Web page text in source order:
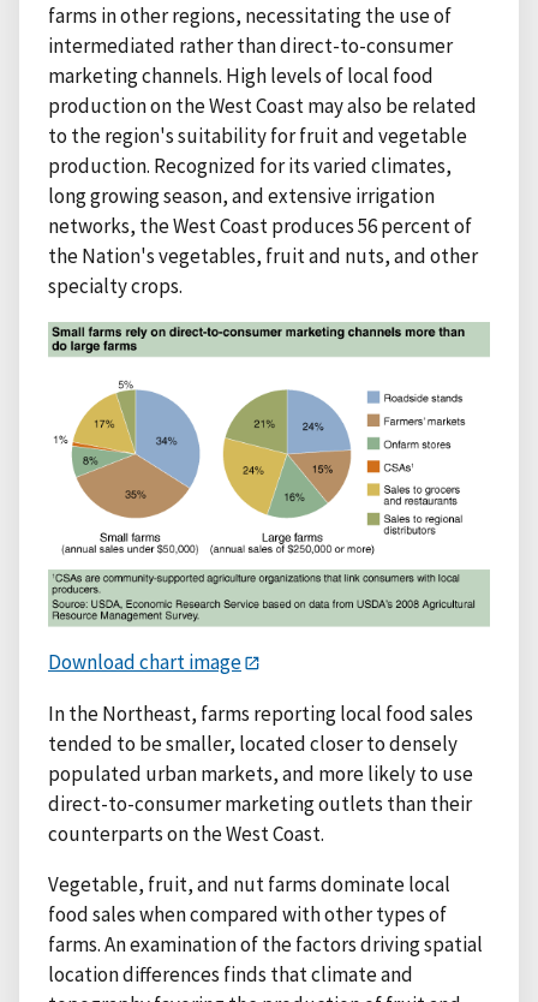
farms in other regions, necessitating the use of
intermediated rather than direct-to-consumer
marketing channels. High levels of local food
production on the West Coast may also be related
to the region's suitability for fruit and vegetable
production. Recognized for its varied climates,
long growing season, and extensive irrigation
networks, the West Coast produces 56 percent of
the Nation's vegetables, fruit and nuts, and other
specialty crops.
Download chart image
In the Northeast, farms reporting local food sales
tended to be smaller, located closer to densely
populated urban markets, and more likely to use
direct-to-consumer marketing outlets than their
counterparts on the West Coast.
Vegetable, fruit, and nut farms dominate local
food sales when compared with other types of
farms. An examination of the factors driving spatial
location differences finds that climate and